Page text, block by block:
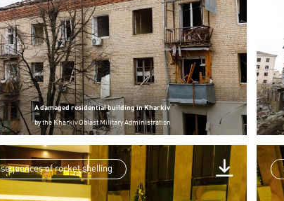
A damaged residential building in Kharkiv
bythe Kharkiv Oblast Military Administration
of rocket shelling